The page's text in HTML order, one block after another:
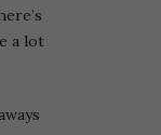
a lot